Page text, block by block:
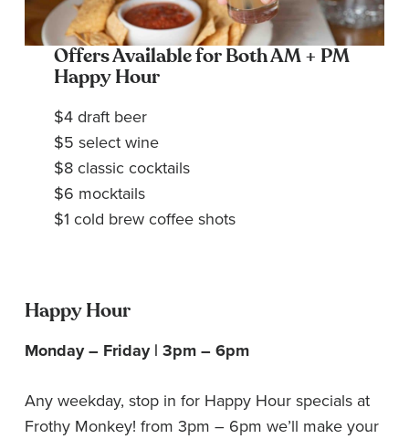
Offers Available for Both AM + PM
Happy Hour
$4 draft beer
$5 select wine
$8 classic cocktails
$6 mocktails
$1 cold brew coffee shots
Happy Hour
Monday – Friday | 3pm – 6pm
Any weekday, stop in for Happy Hour specials at
Frothy Monkey! from 3pm – 6pm we’ll make your